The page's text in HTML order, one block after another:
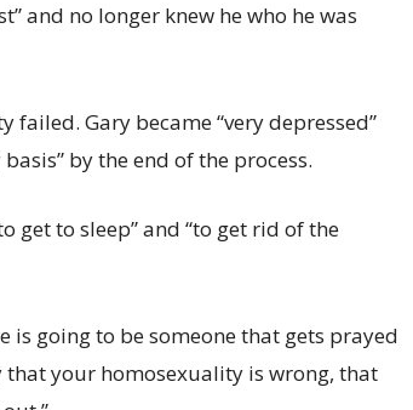
and no longer knew he who he was
failed. Gary became “very depressed”
by the end of the process.
get to sleep” and “to get rid of the
is going to be someone that gets prayed
your homosexuality is wrong, that